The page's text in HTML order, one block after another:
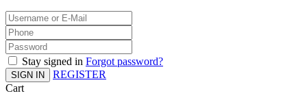
Stay signed in Forgot password?
SIGN IN
REGISTER
Cart